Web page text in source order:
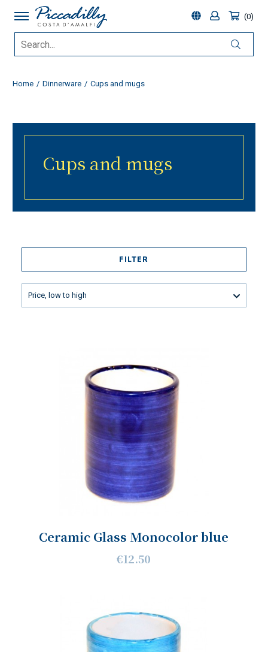
0
Home Dinnerware Cups and mugs
Cups and mugs
FILTER
Price, low to high
Ceramic Glass Monocolor blue
€12.50